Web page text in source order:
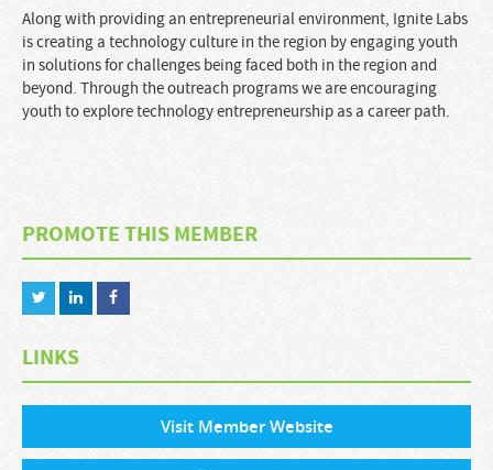
Along with providing an entrepreneurial environment, Ignite Labs
is creating a technology culture in the region by engaging youth
in solutions for challenges being faced both in the region and
beyond. Through the outreach programs we are encouraging
youth to explore technology entrepreneurship as a career path.
PROMOTE THIS MEMBER
LINKS
Visit Member Website